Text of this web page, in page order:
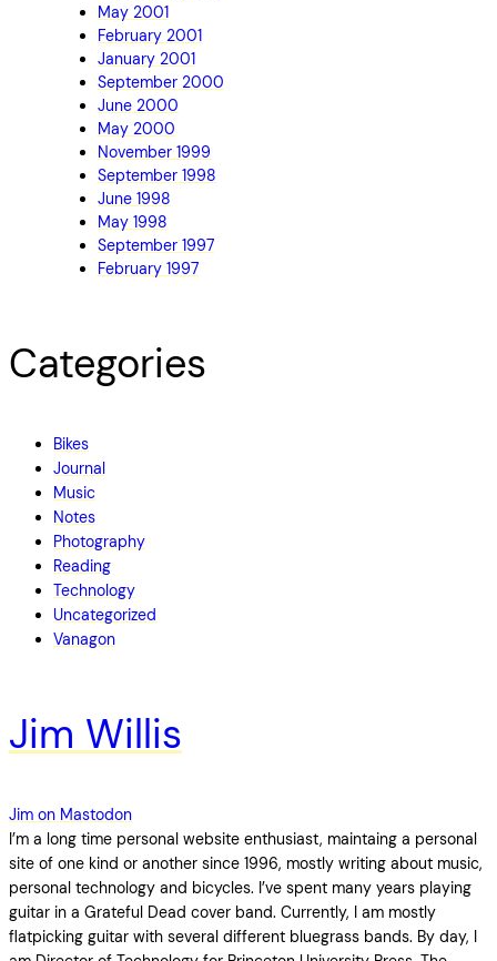
May 2001
February 2001
January 2001
September 2000
June 2000
May 2000
November 1999
September 1998
June 1998
May 1998
September 1997
February 1997
Categories
Bikes
Journal
Music
Notes
Photography
Reading
Technology
Uncategorized
Vanagon
Jim Willis
Jim on Mastodon
I’m a long time personal website enthusiast, maintaing a personal
site of one kind or another since 1996, mostly writing about music,
personal technology and bicycles. I’ve spent many years playing
guitar in a Grateful Dead cover band. Currently, I am mostly
flatpicking guitar with several different bluegrass bands. By day, I